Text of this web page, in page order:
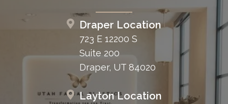
Draper Location
723 E 12200 S
Suite 200
Draper, UT 84020
Layton Location